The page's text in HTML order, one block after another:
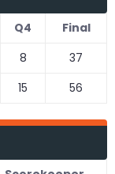
Q4
Final
8
37
15 56